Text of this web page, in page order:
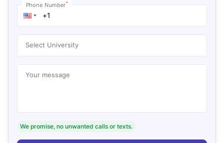
Phone Number*
Select University
Your message
We promise, no unwanted calls or texts.